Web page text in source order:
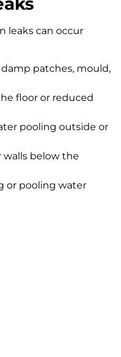
leaks can occur
patches, mould,
floor or reduced
pooling outside or
walls below the
or pooling water